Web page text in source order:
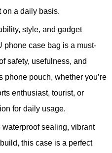
on a daily basis.
style, and gadget
phone case bag is a must-
safety, usefulness, and
pouch, whether you’re
enthusiast, tourist, or
for daily usage.
sealing, vibrant
this case is a perfect